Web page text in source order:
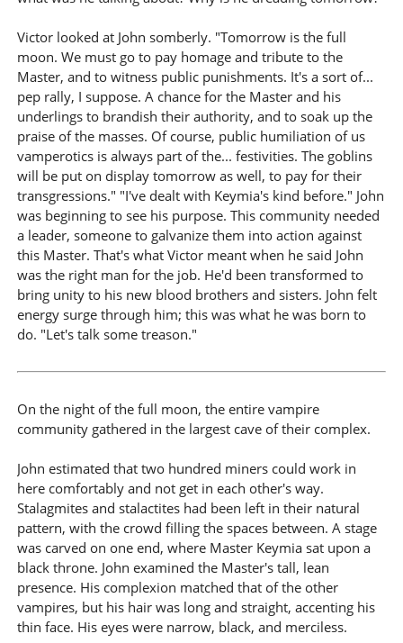
Victor looked at John somberly. "Tomorrow is the full
moon. We must go to pay homage and tribute to the
Master, and to witness public punishments. It's a sort of...
pep rally, I suppose. A chance for the Master and his
underlings to brandish their authority, and to soak up the
praise of the masses. Of course, public humiliation of us
vamperotics is always part of the... festivities. The goblins
will be put on display tomorrow as well, to pay for their
transgressions." "I've dealt with Keymia's kind before." John
was beginning to see his purpose. This community needed
a leader, someone to galvanize them into action against
this Master. That's what Victor meant when he said John
was the right man for the job. He'd been transformed to
bring unity to his new blood brothers and sisters. John felt
energy surge through him; this was what he was born to
do. "Let's talk some treason."
On the night of the full moon, the entire vampire
community gathered in the largest cave of their complex.
John estimated that two hundred miners could work in
here comfortably and not get in each other's way.
Stalagmites and stalactites had been left in their natural
pattern, with the crowd filling the spaces between. A stage
was carved on one end, where Master Keymia sat upon a
black throne. John examined the Master's tall, lean
presence. His complexion matched that of the other
vampires, but his hair was long and straight, accenting his
thin face. His eyes were narrow, black, and merciless.